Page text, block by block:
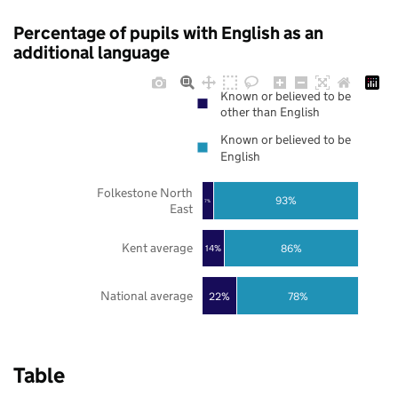
Percentage of pupils with English as an
additional language
22%
14%
7%
78%
86%
93%
National average
Kent average
Folkestone North
East
Known or believed to be
other than English
Known or believed to be
English
Table